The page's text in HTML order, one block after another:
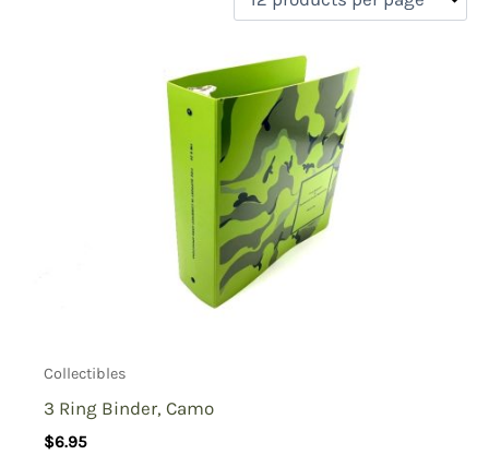
Unusual finds(33)
Collectibles
3 Ring Binder, Camo
$6.95